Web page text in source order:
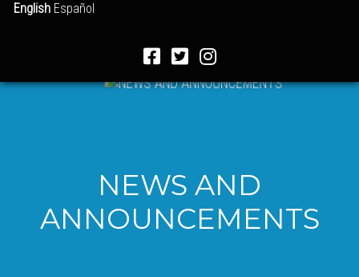
English Español
NEWS AND
ANNOUNCEMENTS